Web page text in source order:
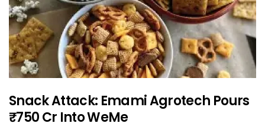
Snack Attack: Emami Agrotech Pours
₹750 Cr Into WeMe